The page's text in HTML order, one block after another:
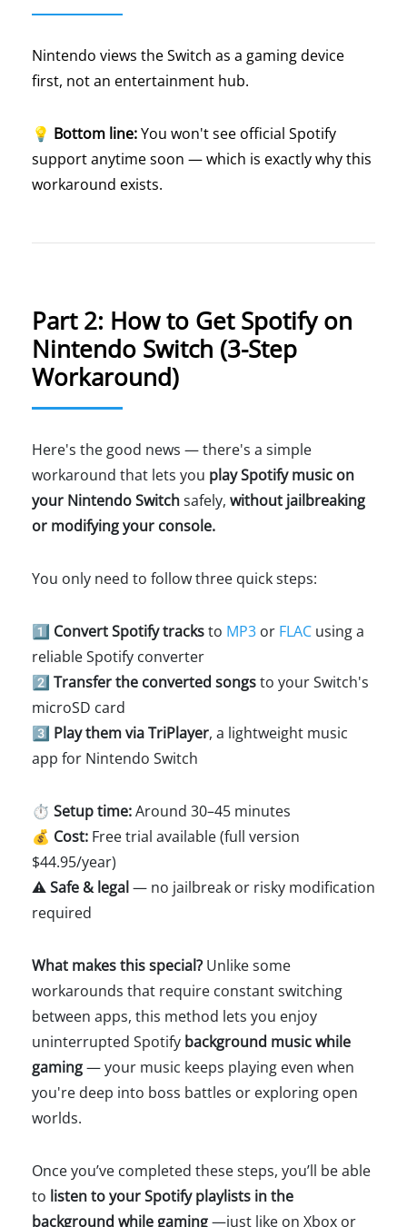
Nintendo views the Switch as a gaming device
first, not an entertainment hub.
💡 Bottom line:You won't see official Spotify
support anytime soon — which is exactly why this
workaround exists.
Part 2: How to Get Spotify on
Nintendo Switch (3-Step
Workaround)
Here's the good news — there's a simple
workaround that lets you play Spotify music on
your Nintendo Switchsafely, without jailbreaking
or modifying your console.
You only need to follow three quick steps:
1️⃣ Convert Spotify tracksto MP3 or FLAC using a
reliable Spotify converter
2️⃣ Transfer the converted songsto your Switch's
microSD card
3️⃣ Play them via TriPlayer, a lightweight music
app for Nintendo Switch
⏱️ Setup time:Around 30–45 minutes
💰 Cost: Free trial available (full version
$44.95/year)
⚠️Safe & legal— no jailbreak or risky modification
required
What makes this special? Unlike some
workarounds that require constant switching
between apps, this method lets you enjoy
uninterrupted Spotify background music while
gaming— your music keeps playing even when
you're deep into boss battles or exploring open
worlds.
Once you’ve completed these steps, you’ll be able
to listen to your Spotify playlists in the
background while gaming—just like on Xbox or